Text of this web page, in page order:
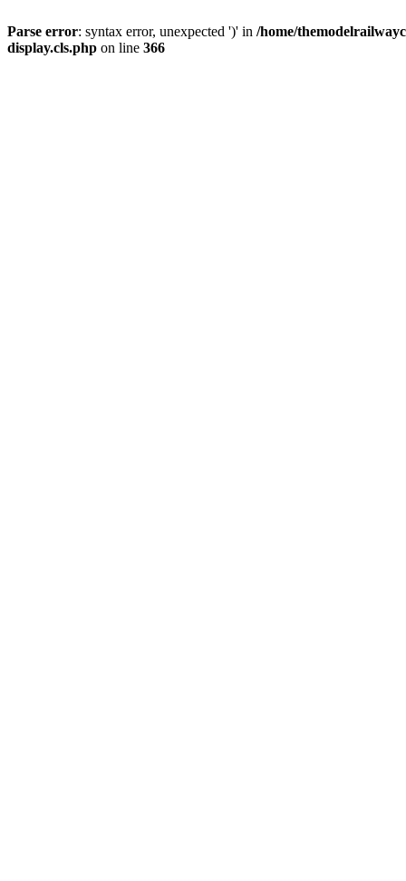
Parse error: syntax error, unexpected ')' in /home/
display.cls.php on line 366